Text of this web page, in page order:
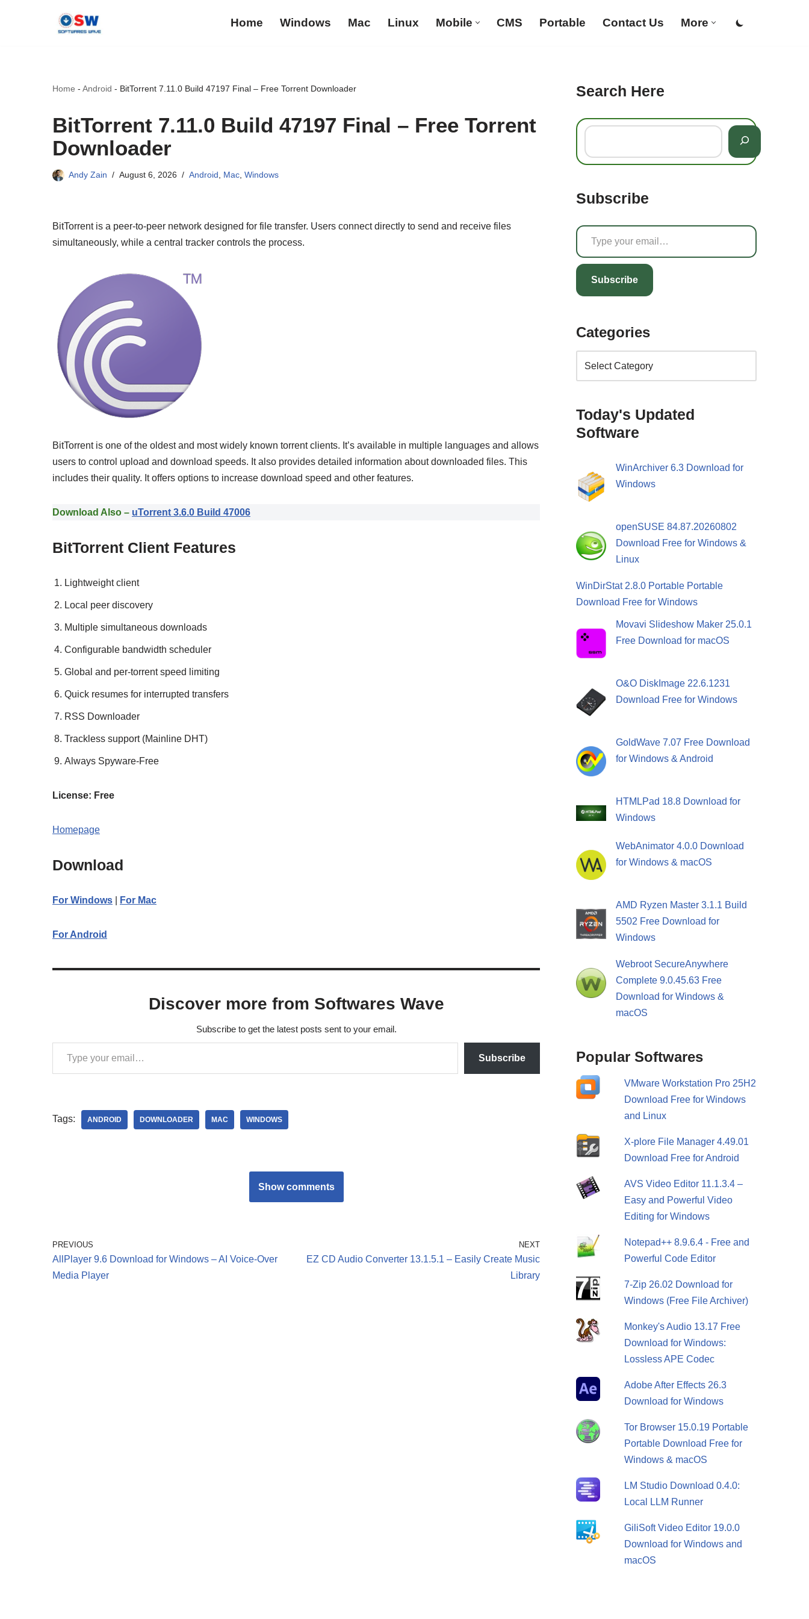
Home Windows Mac Linux Mobile CMS Portable Contact Us More
Home - Android - BitTorrent 7.11.0 Build 47197 Final – Free Torrent Downloader
BitTorrent 7.11.0 Build 47197 Final – Free Torrent
Downloader
Andy Zain August 6, 2026 Android Mac Windows
BitTorrent is a peer-to-peer network designed for file transfer. Users connect directly to send and receive files
simultaneously, while a central tracker controls the process.
BitTorrent is one of the oldest and most widely known torrent clients. It’s available in multiple languages and allows
users to control upload and download speeds. It also provides detailed information about downloaded files. This
includes their quality. It offers options to increase download speed and other features.
Download Also – uTorrent 3.6.0 Build 47006
BitTorrent Client Features
Lightweight client
Local peer discovery
Multiple simultaneous downloads
Configurable bandwidth scheduler
Global and per-torrent speed limiting
Quick resumes for interrupted transfers
RSS Downloader
Trackless support (Mainline DHT)
Always Spyware-Free
License: Free
Homepage
Download
For Windows For Mac
For Android
Discover more from Softwares Wave
Subscribe to get the latest posts sent to your email.
Subscribe
Tags: ANDROID DOWNLOADER MAC WINDOWS
Show comments
PREVIOUS
AllPlayer 9.6 Download for Windows – AI Voice-Over
Media Player
NEXT
EZ CD Audio Converter 13.1.5.1 – Easily Create Music
Library
Search Here
Subscribe
Subscribe
Categories
Today's Updated
Software
WinArchiver 6.3 Download for
Windows
openSUSE 84.87.20260802
Download Free for Windows &
Linux
WinDirStat 2.8.0 Portable Portable
Download Free for Windows
Movavi Slideshow Maker 25.0.1
Free Download for macOS
O&O DiskImage 22.6.1231
Download Free for Windows
GoldWave 7.07 Free Download
for Windows & Android
HTMLPad 18.8 Download for
Windows
WebAnimator 4.0.0 Download
for Windows & macOS
AMD Ryzen Master 3.1.1 Build
5502 Free Download for
Windows
Webroot SecureAnywhere
Complete 9.0.45.63 Free
Download for Windows &
macOS
Popular Softwares
VMware Workstation Pro 25H2
Download Free for Windows
and Linux
X-plore File Manager 4.49.01
Download Free for Android
AVS Video Editor 11.1.3.4 –
Easy and Powerful Video
Editing for Windows
Notepad++ 8.9.6.4 - Free and
Powerful Code Editor
7-Zip 26.02 Download for
Windows (Free File Archiver)
Monkey's Audio 13.17 Free
Download for Windows:
Lossless APE Codec
Adobe After Effects 26.3
Download for Windows
Tor Browser 15.0.19 Portable
Portable Download Free for
Windows & macOS
LM Studio Download 0.4.0:
Local LLM Runner
GiliSoft Video Editor 19.0.0
Download for Windows and
macOS